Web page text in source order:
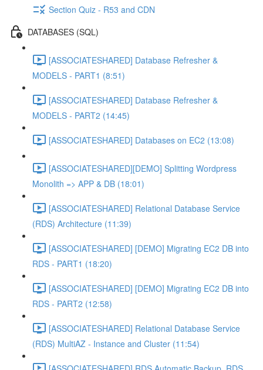
Section Quiz - R53 and CDN
DATABASES (SQL)
[ASSOCIATESHARED] Database Refresher &
MODELS - PART1 (8:51)
[ASSOCIATESHARED] Database Refresher &
MODELS - PART2 (14:45)
[ASSOCIATESHARED] Databases on EC2 (13:08)
[ASSOCIATESHARED][DEMO] Splitting Wordpress
Monolith => APP & DB (18:01)
[ASSOCIATESHARED] Relational Database Service
(RDS) Architecture (11:39)
[ASSOCIATESHARED] [DEMO] Migrating EC2 DB into
RDS - PART1 (18:20)
[ASSOCIATESHARED] [DEMO] Migrating EC2 DB into
RDS - PART2 (12:58)
[ASSOCIATESHARED] Relational Database Service
(RDS) MultiAZ - Instance and Cluster (11:54)